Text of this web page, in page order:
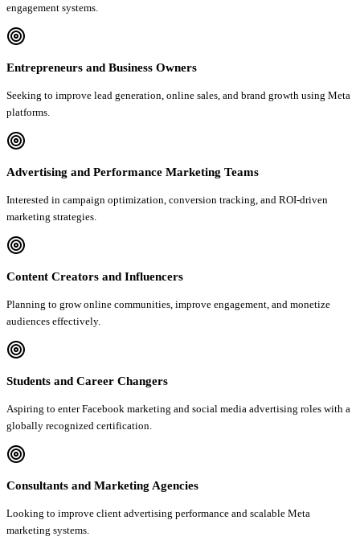
engagement systems.
Entrepreneurs and Business Owners
Seeking to improve lead generation, online sales, and brand growth using Meta
platforms.
Advertising and Performance Marketing Teams
Interested in campaign optimization, conversion tracking, and ROI-driven
marketing strategies.
Content Creators and Influencers
Planning to grow online communities, improve engagement, and monetize
audiences effectively.
Students and Career Changers
Aspiring to enter Facebook marketing and social media advertising roles with a
globally recognized certification.
Consultants and Marketing Agencies
Looking to improve client advertising performance and scalable Meta
marketing systems.